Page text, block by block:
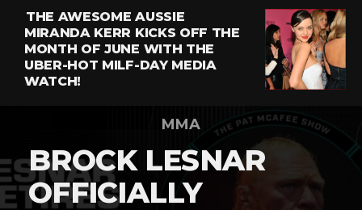
THE AWESOME AUSSIE
MIRANDA KERR KICKS OFF THE
MONTH OF JUNE WITH THE
UBER-HOT MILF-DAY MEDIA
WATCH!
MMA
BROCK LESNAR
OFFICIALLY